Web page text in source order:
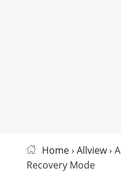
Home› Allview›
Recovery Mode